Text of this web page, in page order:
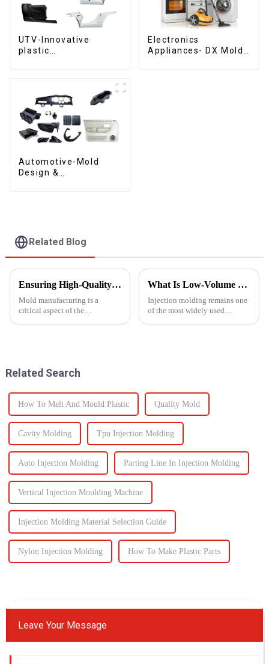
UTV-Innovative
plastic
Electronics
Appliances- DX Mold
Automotive-Mold
Design &
Related Blog
Ensuring High-Quality Mold Manufacturing: Key Processes and Considerations
Mold manufacturing is a
critical aspect of the
pro...
What Is Low-Volume Injection Molding and Why Does It Matter?
Injection molding remains one
of the most widely used
Related Search
How To Melt And Mould Plastic Quality Mold
Cavity Molding Tpu Injection Molding
Auto Injection Molding Parting Line In Injection Molding
Vertical Injection Moulding Machine
Injection Molding Material Selection Guide
Nylon Injection Molding How To Make Plastic Parts
Leave Your Message